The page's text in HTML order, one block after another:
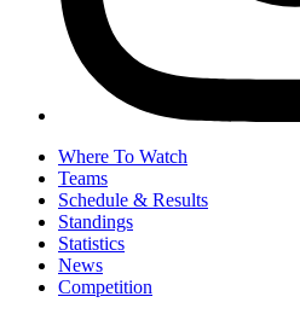
Where To Watch
Teams
Schedule & Results
Standings
Statistics
News
Competition